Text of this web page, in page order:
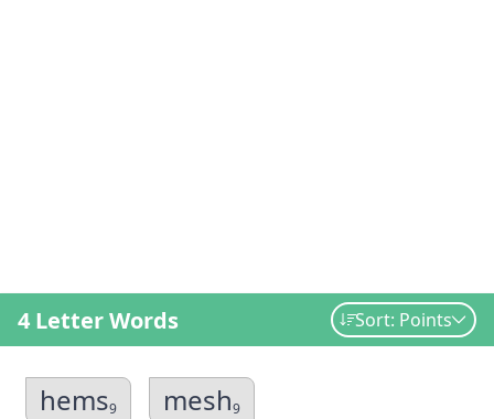
4 Letter Words Sort: Points
hems9 mesh9